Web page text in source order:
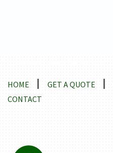
HOME GET A QUOTE
CONTACT